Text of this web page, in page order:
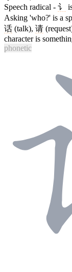
Speech radical - 讠
Asking 'who?' is a
话 (talk), 请
character is
phonetic